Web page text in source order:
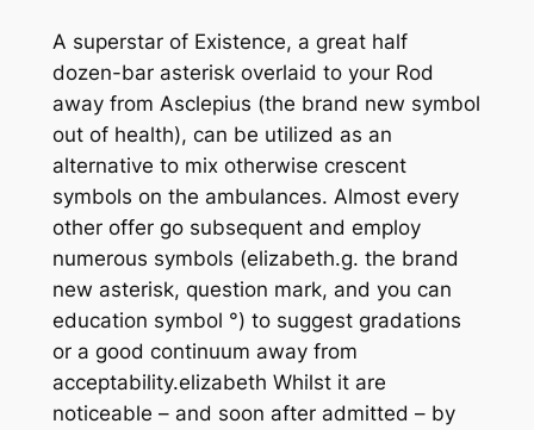
A superstar of Existence, a great half
dozen-bar asterisk overlaid to your Rod
away from Asclepius (the brand new symbol
out of health), can be utilized as an
alternative to mix otherwise crescent
symbols on the ambulances. Almost every
other offer go subsequent and employ
numerous symbols (elizabeth.g. the brand
new asterisk, question mark, and you can
education symbol °) to suggest gradations
or a good continuum away from
acceptability.elizabeth Whilst it are
noticeable – and soon after admitted – by